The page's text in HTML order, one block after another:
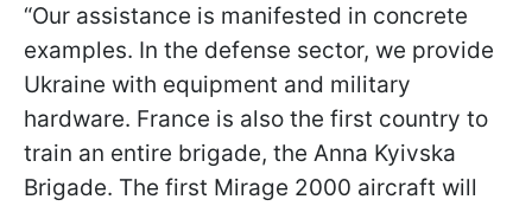
“Our assistance is manifested in concrete
examples. In the defense sector, we provide
Ukraine with equipment and military
hardware. France is also the first country to
train an entire brigade, the Anna Kyivska
Brigade. The first Mirage 2000 aircraft will